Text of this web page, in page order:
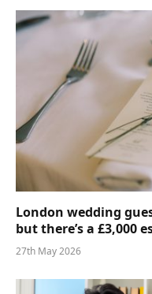
London wedding
but there’s a £3,000
27th May 2026